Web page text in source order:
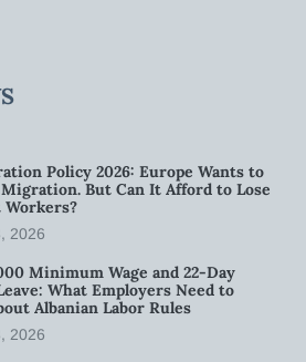
Policy 2026: Europe Wants to
But Can It Afford to Lose
2026
Minimum Wage and 22-Day
What Employers Need to
Albanian Labor Rules
2026